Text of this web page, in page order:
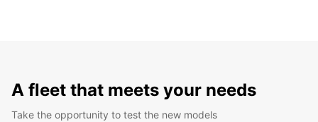
A fleet that meets your needs
Take the opportunity to test the new models